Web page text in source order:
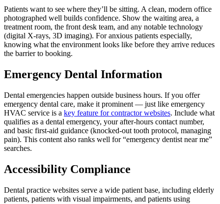
Patients want to see where they’ll be sitting. A clean, modern office
photographed well builds confidence. Show the waiting area, a
treatment room, the front desk team, and any notable technology
(digital X-rays, 3D imaging). For anxious patients especially,
knowing what the environment looks like before they arrive reduces
the barrier to booking.
Emergency Dental Information
Dental emergencies happen outside business hours. If you offer
emergency dental care, make it prominent — just like emergency
HVAC service is a key feature for contractor websites. Include what
qualifies as a dental emergency, your after-hours contact number,
and basic first-aid guidance (knocked-out tooth protocol, managing
pain). This content also ranks well for “emergency dentist near me”
searches.
Accessibility Compliance
Dental practice websites serve a wide patient base, including elderly
patients, patients with visual impairments, and patients using